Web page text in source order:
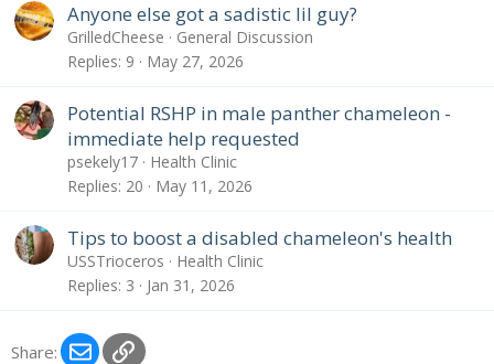
Anyone else got a sadistic lil guy?
GrilledCheese
General Discussion
Replies 9 May 27, 2026
Potential RSHP in male panther chameleon -
immediate help requested
psekely17
Health Clinic
Replies 20 May 11, 2026
Tips to boost a disabled chameleon's health
USSTrioceros
Health Clinic
Replies 3 Jan 31, 2026
Share: EmailLink